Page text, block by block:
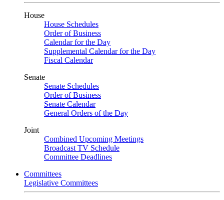
House
House Schedules
Order of Business
Calendar for the Day
Supplemental Calendar for the Day
Fiscal Calendar
Senate
Senate Schedules
Order of Business
Senate Calendar
General Orders of the Day
Joint
Combined Upcoming Meetings
Broadcast TV Schedule
Committee Deadlines
Committees
Legislative Committees